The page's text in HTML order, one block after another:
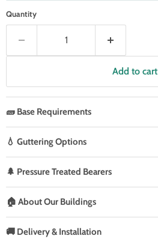
Quantity
Add to cart
🧱 Base Requirements
💧 Guttering Options
🌲 Pressure Treated Bearers
🏠 About Our Buildings
🚚 Delivery & Installation